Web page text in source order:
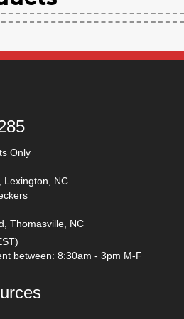
Only
Lexington, NC
Thomasville, NC
between: 8:30am - 3pm M-F